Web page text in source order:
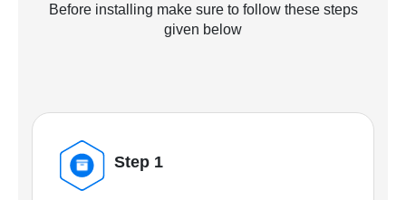
Before installing make sure to follow these steps
given below
Step 1